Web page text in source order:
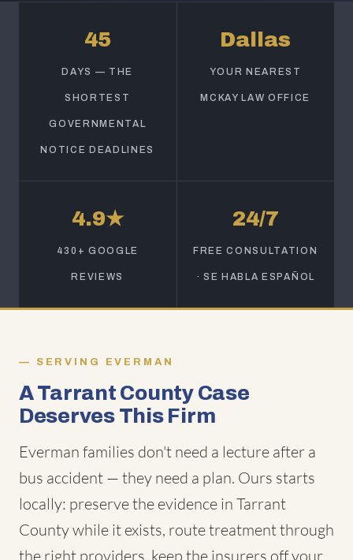
45
DAYS — THE
SHORTEST
GOVERNMENTAL
NOTICE DEADLINES
Dallas
YOUR NEAREST
MCKAY LAW OFFICE
4.9★
430+ GOOGLE
REVIEWS
24/7
FREE CONSULTATION
· SE HABLA ESPAÑOL
SERVING EVERMAN
A Tarrant County Case
Deserves This Firm
Everman families don't need a lecture after a
bus accident — they need a plan. Ours starts
locally: preserve the evidence in Tarrant
County while it exists, route treatment through
the right providers, keep the insurers off your